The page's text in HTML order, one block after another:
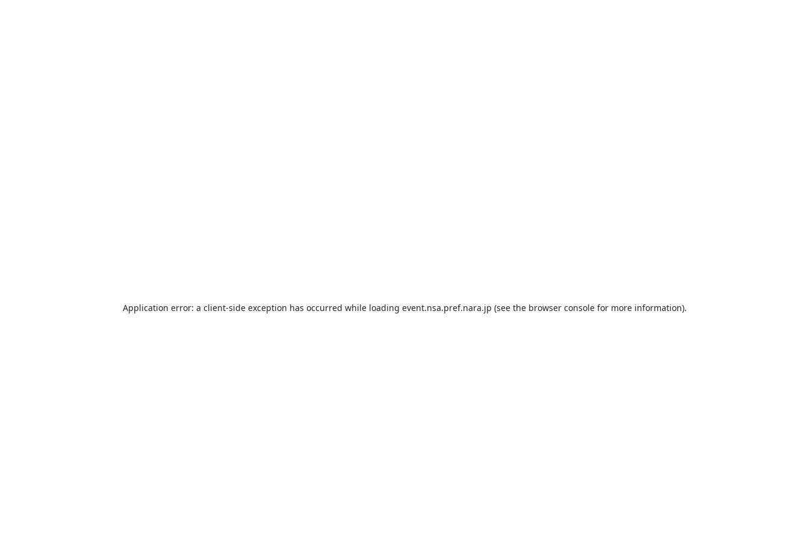
Application error: a client-side exception has occurred while loading event.nsa.pref.nara.jp (see the browser consolefor more information).